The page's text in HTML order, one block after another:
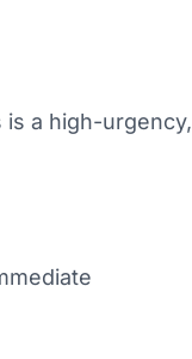
a high-urgency,